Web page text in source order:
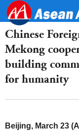
Chinese
Mekong
building
for humanity
Beijing, March 23